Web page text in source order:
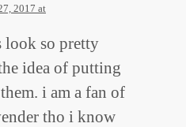
2017 at
look so pretty
idea of putting
i am a fan of
tho i know